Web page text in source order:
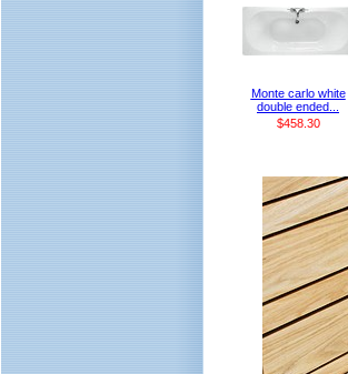
Monte carlo white
double ended...
$458.30